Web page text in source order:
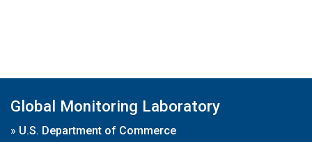
Global Monitoring Laboratory
» U.S. Department of Commerce